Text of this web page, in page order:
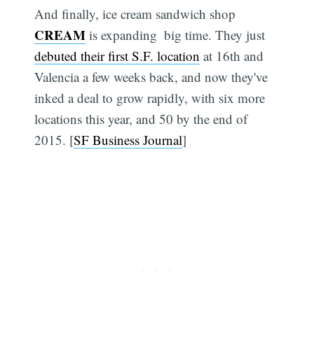
And finally, ice cream sandwich shop
CREAM is expanding  big time. They just
debuted their first S.F. location at 16th and
Valencia a few weeks back, and now they've
inked a deal to grow rapidly, with six more
locations this year, and 50 by the end of
2015. [SF Business Journal]